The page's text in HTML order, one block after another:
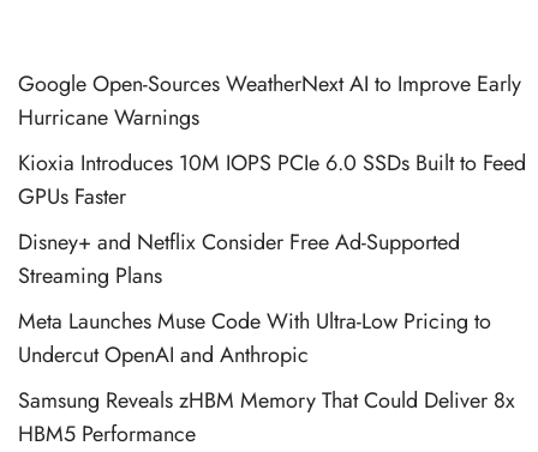
Google Open-Sources WeatherNext AI to Improve Early
Hurricane Warnings
Kioxia Introduces 10M IOPS PCIe 6.0 SSDs Built to Feed
GPUs Faster
Disney+ and Netflix Consider Free Ad-Supported
Streaming Plans
Meta Launches Muse Code With Ultra-Low Pricing to
Undercut OpenAI and Anthropic
Samsung Reveals zHBM Memory That Could Deliver 8x
HBM5 Performance